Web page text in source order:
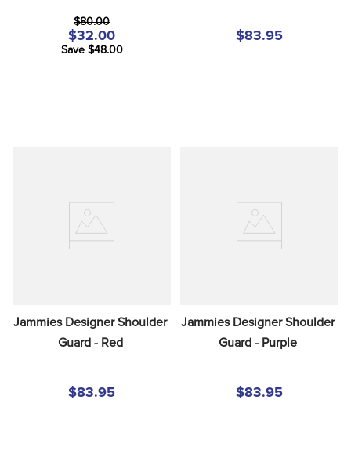
$80.00
$32.00
Save $48.00
$83.95
Jammies Designer Shoulder
Guard - Red
$83.95
Jammies Designer Shoulder
Guard - Purple
$83.95